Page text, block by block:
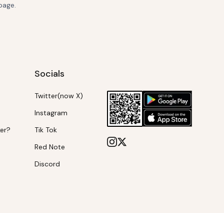
Socials
Twitter(now X)
Instagram
Tik Tok
Red Note
Discord